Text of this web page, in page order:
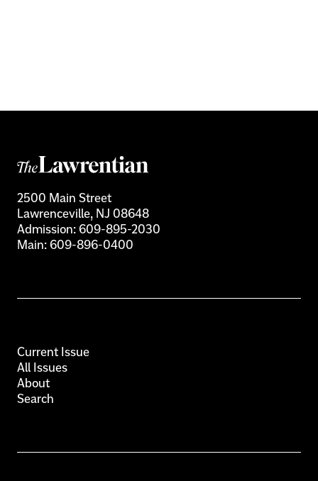
2500 Main Street
Lawrenceville, NJ 08648
Admission:609-895-2030
Main:609-896-0400
Current Issue
All Issues
About
Search